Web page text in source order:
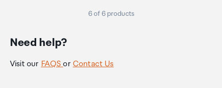
6 of 6 products
Need help?
Visit our FAQSor Contact Us